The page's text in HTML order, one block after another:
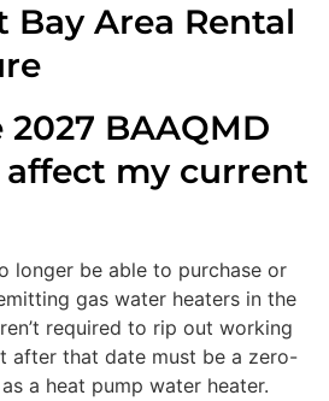
Bay Area Rental
BAAQMD
my current
longer be able to purchase or
gas water heaters in the
required to rip out working
after that date must be a zero-
a heat pump water heater.